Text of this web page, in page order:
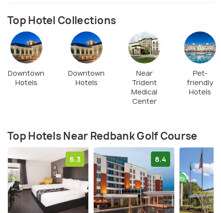
Top Hotel Collections
Downtown
Hotels
Downtown
Hotels
Near
Trident
Medical
Center
Pet-
friendly
Hotels
Top Hotels Near Redbank Golf Course
6.3 8.4